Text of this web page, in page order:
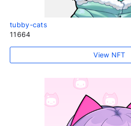
tubby-cats
11664
View NFT